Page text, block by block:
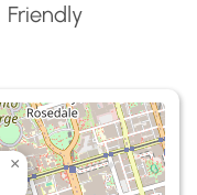
Friendly
×